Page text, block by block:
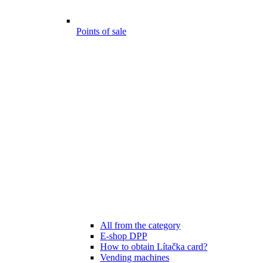
Points of sale
All from the category
E-shop DPP
How to obtain Lítačka card?
Vending machines